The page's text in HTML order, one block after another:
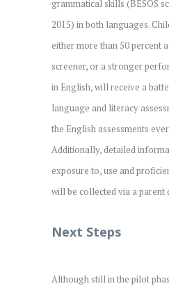
grammatical skills (BESOS
2015) in both languages.
either more than 50 percent
screener, or a stronger
in English, will receive a
language and literacy
the English assessments
Additionally, detailed
exposure to, use and
will be collected via a parent
Next Steps
Although still in the pilot